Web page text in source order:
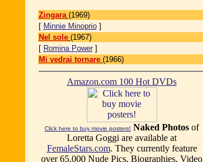
Zingara (1969)
[ Minnie Minoprio]
Nel sole (1967)
[ Romina Power]
Mi vedrai tornare (1966)
Amazon.com 100 Hot DVDs
Click here to buy movie posters! Naked Photos of
Loretta Goggi are available at
FemaleStars.com. They currently feature
over 65,000 Nude Pics, Biographies, Video